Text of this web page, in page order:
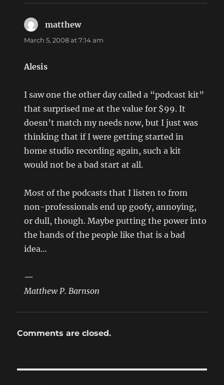
matthewsays:
March 5, 2008 at 7:14 am
Alesis
I saw one the other day called a “podcast kit”
that surprised me at the value for $99. It
doesn’t match my needs now, but I just was
thinking that if I were getting started in
home studio recording again, such a kit
would not be a bad start at all.
Most of the podcasts that I listen to from
non-professionals end up goofy, annoying,
or dull, though. Maybe putting the power into
the hands of the people like that is a bad
idea…
—
Matthew P. Barnson
Comments are closed.